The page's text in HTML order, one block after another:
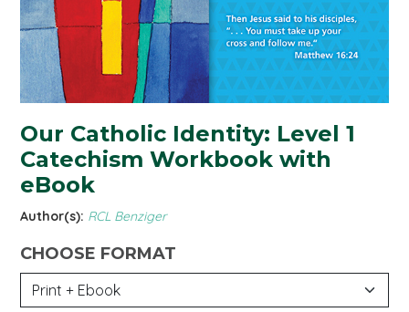
Our Catholic Identity: Level 1
Catechism Workbook with
eBook
Author(s): RCL Benziger
CHOOSE FORMAT